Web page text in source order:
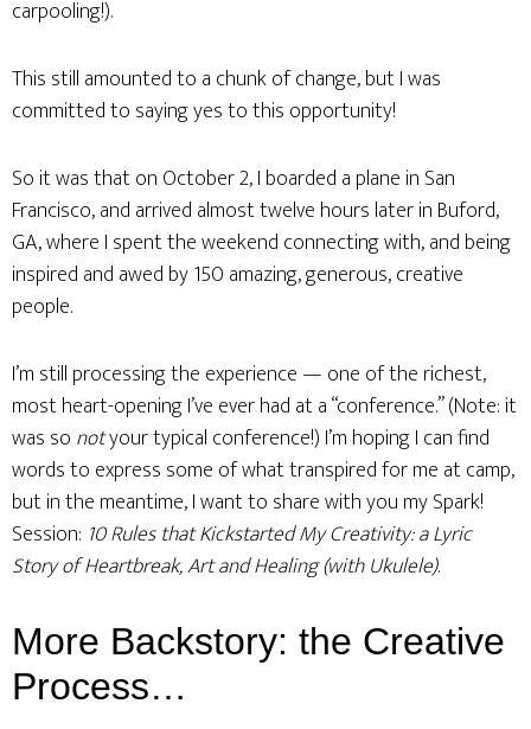
carpooling!).
This still amounted to a chunk of change, but I was
committed to saying yes to this opportunity!
So it was that on October 2, I boarded a plane in San
Francisco, and arrived almost twelve hours later in Buford,
GA, where I spent the weekend connecting with, and being
inspired and awed by 150 amazing, generous, creative
people.
I’m still processing the experience — one of the richest,
most heart-opening I’ve ever had at a “conference.” (Note: it
was so notyour typical conference!) I’m hoping I can find
words to express some of what transpired for me at camp,
but in the meantime, I want to share with you my Spark!
Session: 10 Rules that Kickstarted My Creativity: a Lyric
Story of Heartbreak, Art and Healing (with Ukulele).
More Backstory: the Creative
Process…